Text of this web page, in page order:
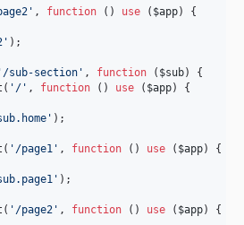
' , function () use ( $app) {
' );
' /sub-section ' , function ( $sub) {
' / ' , function () use ( $app) {
' );
' /page1 ' , function () use ( $app) {
' );
' /page2 ' , function () use ( $app) {